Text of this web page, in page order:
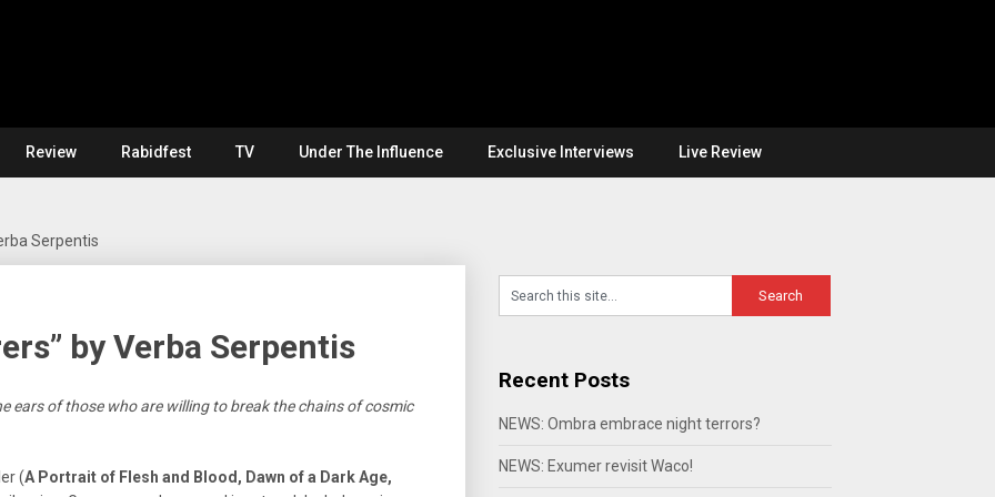
Review Rabidfest TV Under The Influence Exclusive Interviews Live Review
Serpentis
by Verba Serpentis
ears of those who are willing to break the chains of cosmic
(A Portrait of Flesh and Blood, Dawn of a Dark Age,
Recent Posts
NEWS: Ombra embrace night terrors?
NEWS: Exumer revisit Waco!